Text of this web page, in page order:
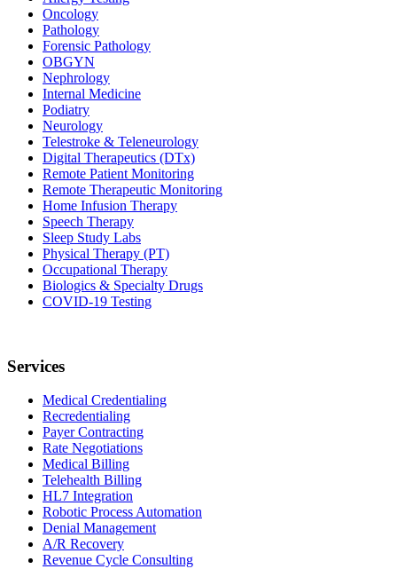
Oncology
Pathology
Forensic Pathology
OBGYN
Nephrology
Internal Medicine
Podiatry
Neurology
Telestroke & Teleneurology
Digital Therapeutics (DTx)
Remote Patient Monitoring
Remote Therapeutic Monitoring
Home Infusion Therapy
Speech Therapy
Sleep Study Labs
Physical Therapy (PT)
Occupational Therapy
Biologics & Specialty Drugs
COVID-19 Testing
Services
Medical Credentialing
Recredentialing
Payer Contracting
Rate Negotiations
Medical Billing
Telehealth Billing
HL7 Integration
Robotic Process Automation
Denial Management
A/R Recovery
Revenue Cycle Consulting